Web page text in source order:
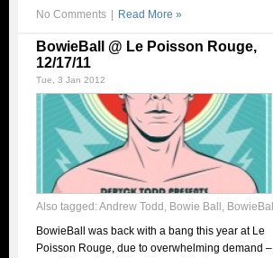
No Comments Read More »
BowieBall @ Le Poisson Rouge,
12/17/11
Tue, 3 Jan 2012
Also tagged:Andrew Todd , Bowie Ball , BowieBall
BowieBall was back with a bang this year at Le
Poisson Rouge, due to overwhelming demand –